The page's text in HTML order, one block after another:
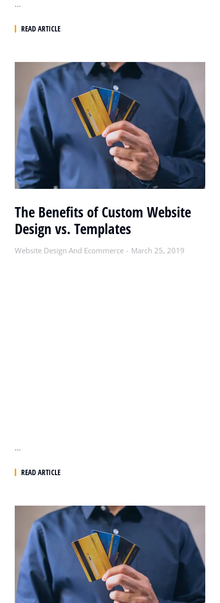
…
READ ARTICLE
The Benefits of Custom Website
Design vs. Templates
Website Design And Ecommerce March 25, 2019
…
READ ARTICLE